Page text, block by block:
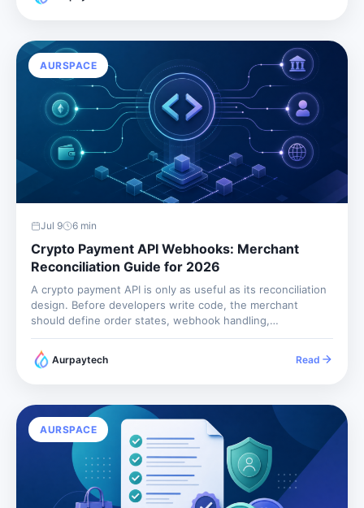
AURSPACE
Jul 9 6 min
Crypto Payment API Webhooks: Merchant
Reconciliation Guide for 2026
A crypto payment API is only as useful as its reconciliation
design. Before developers write code, the merchant
should define order states, webhook handling,
idempotency, refund records, and finance exports.
Otherwise the integration may accept payments but still
leave operations unable to answer the basic...
Aurpaytech Read
AURSPACE